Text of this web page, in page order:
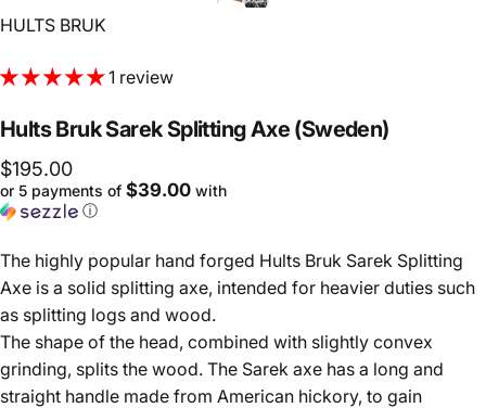
Vendor:
HULTS BRUK
1 review
Hults BrukSarekSplittingAxe (Sweden)
$195.00
or 5 payments of $39.00 with
ⓘ
The highly popular hand forged Hults Bruk Sarek Splitting
Axe is a solid splitting axe, intended for heavier duties such
as splitting logs and wood.
The shape of the head, combined with slightly convex
grinding, splits the wood. The Sarek axe has a long and
straight handle made from American hickory, to gain